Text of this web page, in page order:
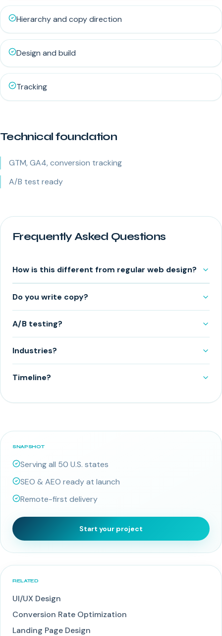
Hierarchy and copy direction
Design and build
Tracking
Technical foundation
GTM, GA4, conversion tracking
A/B test ready
Frequently Asked Questions
How is this different from regular web design?
Do you write copy?
A/B testing?
Industries?
Timeline?
SNAPSHOT
Serving all 50 U.S. states
SEO & AEO ready at launch
Remote-first delivery
Start your project
RELATED
UI/UX Design
Conversion Rate Optimization
Landing Page Design